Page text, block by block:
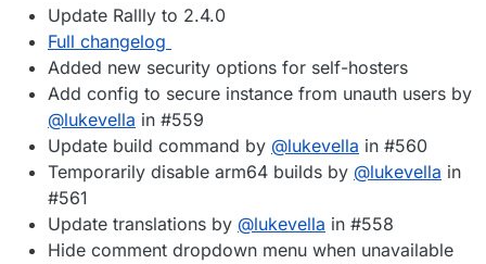
Update Rallly to 2.4.0
Full changelog
Added new security options for self-hosters
Add config to secure instance from unauth users by
@lukevella in #559
Update build command by @lukevella in #560
Temporarily disable arm64 builds by @lukevella in
#561
Update translations by @lukevella in #558
Hide comment dropdown menu when unavailable